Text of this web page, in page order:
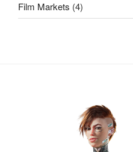
Film Markets (4)